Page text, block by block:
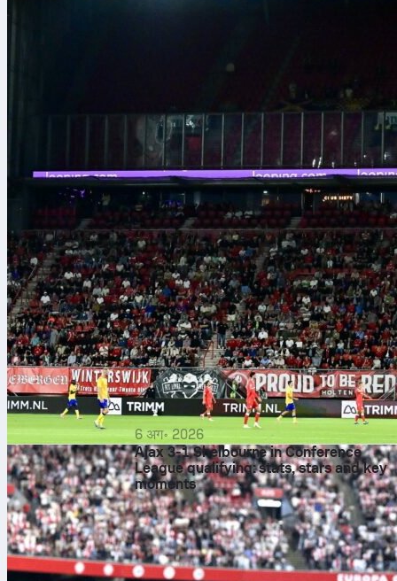
6 अग॰ 2026
Ajax 3-1 Shelbourne in Conference
League qualifying: stats, stars and key
moments